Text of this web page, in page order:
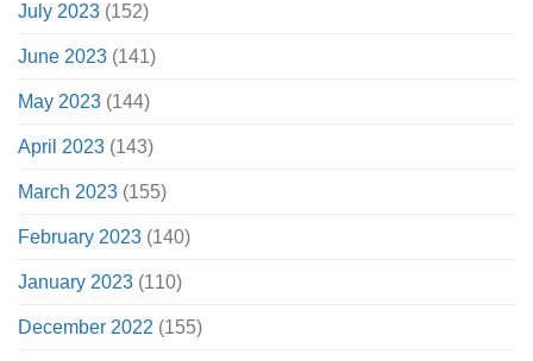
July 2023 (152)
June 2023 (141)
May 2023 (144)
April 2023 (143)
March 2023 (155)
February 2023 (140)
January 2023 (110)
December 2022 (155)